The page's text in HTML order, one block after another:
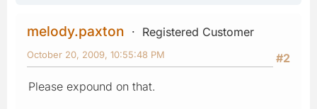
melody.paxton
Registered Customer
#2
October 20, 2009, 10:55:48 PM
Please expound on that.